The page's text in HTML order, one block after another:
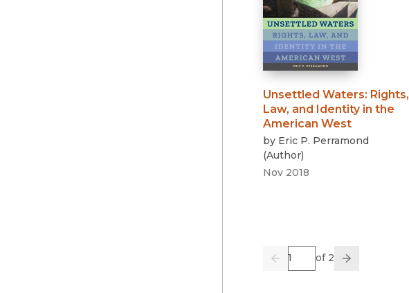
Unsettled Waters: Rights,
Law, and Identity in the
American West
by Eric P. Perramond
(Author)
Nov 2018
Previous
Page of 2
Go Next